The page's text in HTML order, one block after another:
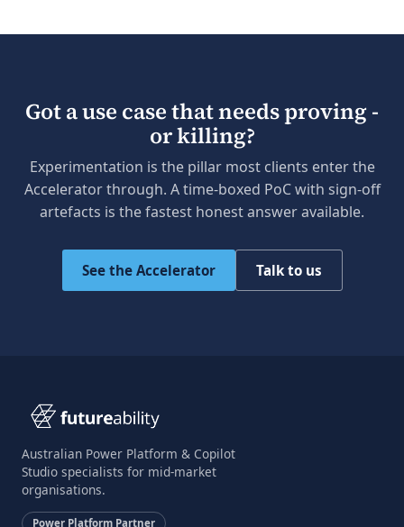
Got a use case that needs proving -
or killing?
Experimentation is the pillar most clients enter the
Accelerator through. A time-boxed PoC with sign-off
artefacts is the fastest honest answer available.
See the Accelerator Talk to us
Australian Power Platform & Copilot
Studio specialists for mid-market
organisations.
Power Platform Partner